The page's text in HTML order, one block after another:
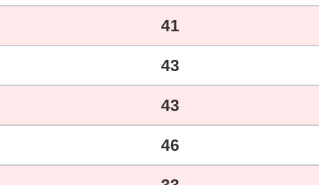
41
43
43
46